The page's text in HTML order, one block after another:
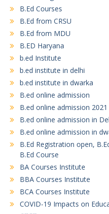
B.Ed Courses
B.Ed from CRSU
B.Ed from MDU
B.ED Haryana
b.ed Institute
b.ed institute in delhi
b.ed institute in dwarka
B.ed online admission
B.ed online admission 2021
B.ed online admission in
B.ed online admission in
B.Ed Registration open,
B.Ed Course
BA Courses Institute
BBA Courses Institute
BCA Courses Institute
COVID-19 Impacts on